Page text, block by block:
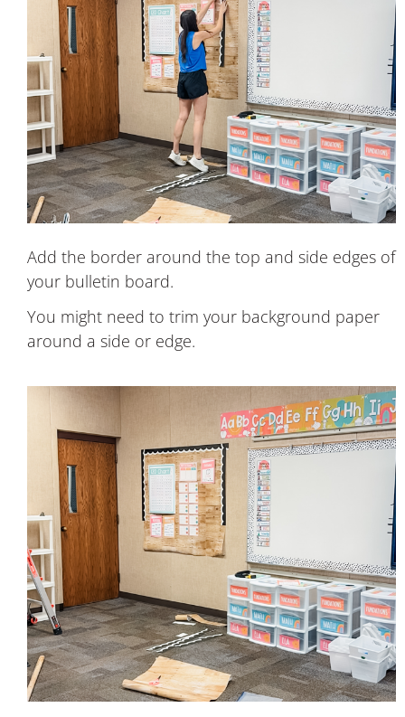
Add the border around the top and side edges of
your bulletin board.
You might need to trim your background paper
around a side or edge.